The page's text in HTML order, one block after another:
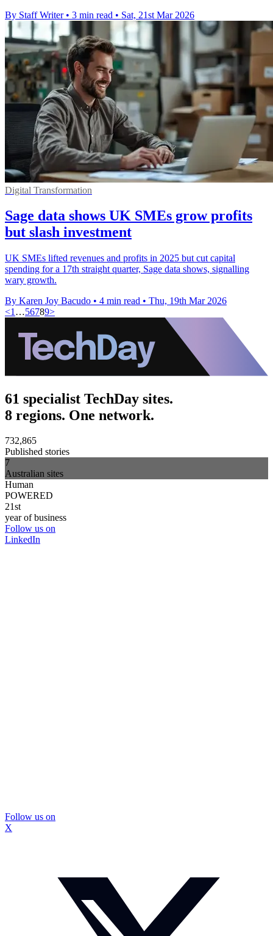
By Staff Writer • 3 min read • Sat, 21st Mar 2026
Digital Transformation
Sage data shows UK SMEs grow profits
but slash investment
UK SMEs lifted revenues and profits in 2025 but cut capital
spending for a 17th straight quarter, Sage data shows, signalling
wary growth.
By Karen Joy Bacudo • 4 min read • Thu, 19th Mar 2026
<1 …56789>
61 specialist TechDay sites.
8 regions. One network.
732,865
Published stories
7
Australian sites
Human
POWERED
21st
year of business
Follow us on
LinkedIn
Follow us on
X